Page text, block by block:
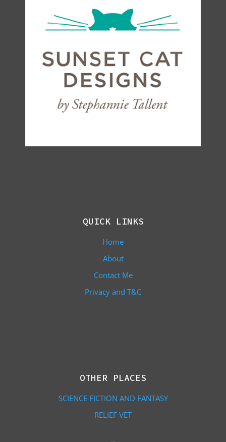
QUICK LINKS
Home
About
Contact Me
Privacy and T&C
OTHER PLACES
SCIENCE FICTION AND FANTASY
RELIEF VET